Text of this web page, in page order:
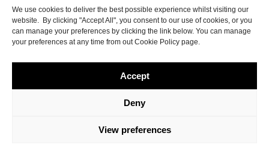
We use cookies to deliver the best possible experience whilst visiting our
website. By clicking "Accept All", you consent to our use of cookies, or you
can manage your preferences by clicking the link below. You can manage
your preferences at any time from out Cookie Policy page.
Accept
Deny
View preferences
Wales with company number 5047706.
Cookie Policy
Delivery & Returns
Terms & Conditions